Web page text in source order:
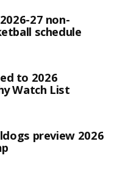
27 non-
schedule
to 2026
Watch List
preview 2026